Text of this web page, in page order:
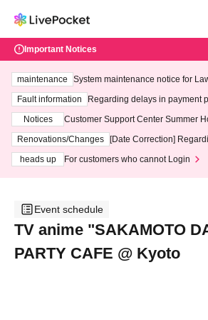
Important Notices
maintenance
System maintenance notice for
ting at 3:00 AM on Wednesday
Fault information
Regarding delays in payment
Notices
Customer Support Center Summer
3th - August 14th, 2026)
Renovations/Changes
[Date Correction]
heads up
For customers who cannot Login
Event schedule
TV anime "SAKAMOTO
PARTY CAFE @ Kyoto